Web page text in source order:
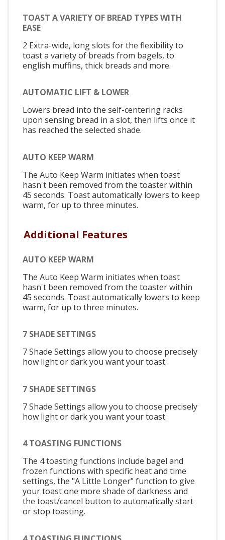
TOAST A VARIETY OF BREAD TYPES WITH
EASE
2 Extra-wide, long slots for the flexibility to
toast a variety of breads from bagels, to
english muffins, thick breads and more.
AUTOMATIC LIFT & LOWER
Lowers bread into the self-centering racks
upon sensing bread in a slot, then lifts once it
has reached the selected shade.
AUTO KEEP WARM
The Auto Keep Warm initiates when toast
hasn't been removed from the toaster within
45 seconds. Toast automatically lowers to keep
warm, for up to three minutes.
Additional Features
AUTO KEEP WARM
The Auto Keep Warm initiates when toast
hasn't been removed from the toaster within
45 seconds. Toast automatically lowers to keep
warm, for up to three minutes.
7 SHADE SETTINGS
7 Shade Settings allow you to choose precisely
how light or dark you want your toast.
7 SHADE SETTINGS
7 Shade Settings allow you to choose precisely
how light or dark you want your toast.
4 TOASTING FUNCTIONS
The 4 toasting functions include bagel and
frozen functions with specific heat and time
settings, the "A Little Longer" function to give
your toast one more shade of darkness and
the toast/cancel button to automatically start
or stop toasting.